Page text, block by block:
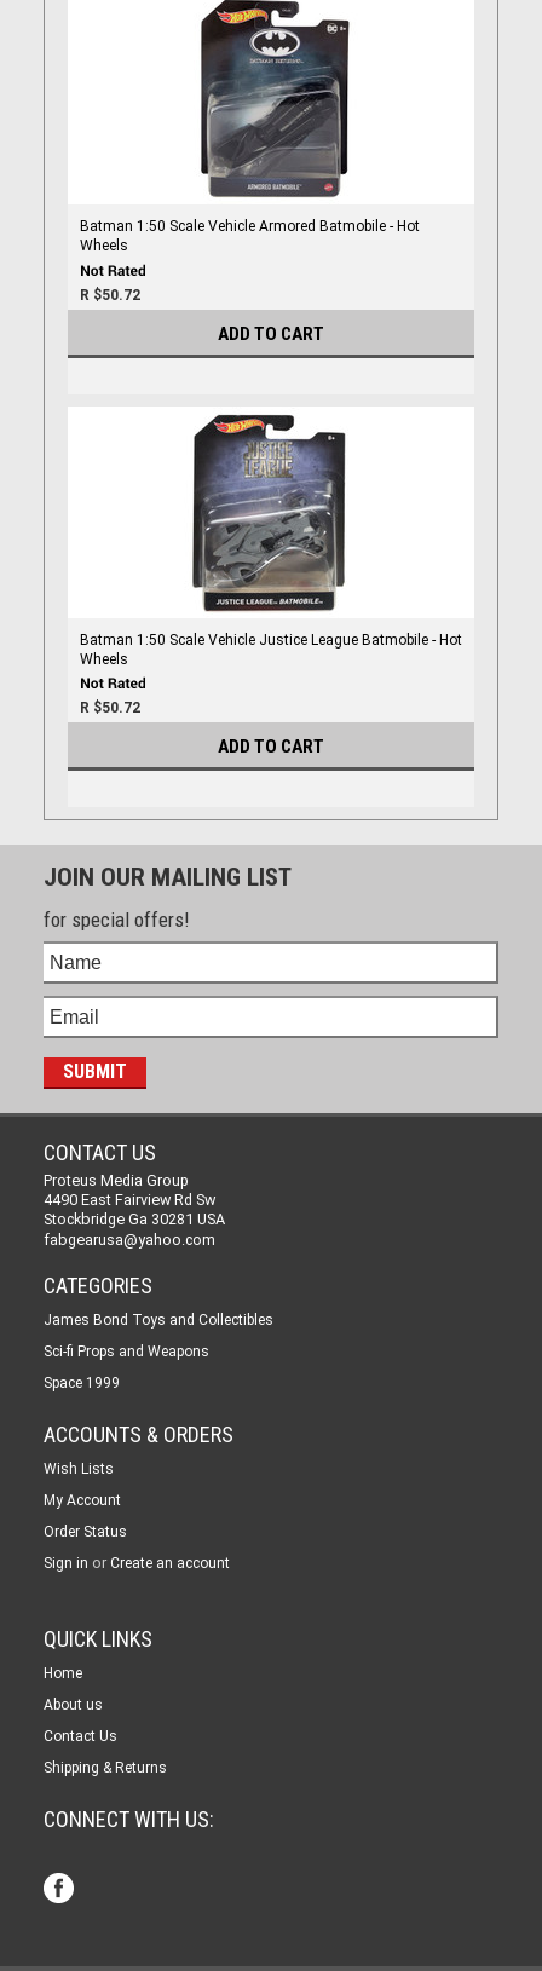
Batman 1:50 Scale Vehicle Armored Batmobile - Hot
Wheels
R $50.72
ADD TO CART
Batman 1:50 Scale Vehicle Justice League Batmobile - Hot
Wheels
R $50.72
ADD TO CART
JOIN OUR MAILING LIST
for special offers!
CONTACT US
Proteus Media Group
4490 East Fairview Rd Sw
Stockbridge Ga 30281 USA
fabgearusa@yahoo.com
CATEGORIES
James Bond Toys and Collectibles
Sci-fi Props and Weapons
Space 1999
ACCOUNTS & ORDERS
Wish Lists
My Account
Order Status
Sign in or Create an account
QUICK LINKS
Home
About us
Contact Us
Shipping & Returns
CONNECT WITH US: